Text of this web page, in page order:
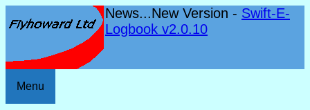
News...New Version - Swift-E-
Logbook v2.0.10
Menu